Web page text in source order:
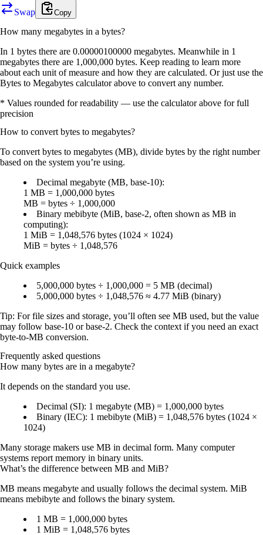
Swap
Copy
How many megabytes in a bytes?
In 1 bytes there are 0.00000100000 megabytes. Meanwhile in 1
megabytes there are 1,000,000 bytes. Keep reading to learn more
about each unit of measure and how they are calculated. Or just use the
Bytes to Megabytes calculator above to convert any number.
* Values rounded for readability — use the calculator above for full
precision
How to convert bytes to megabytes?
To convert bytes to megabytes (MB), divide bytes by the right number
based on the system you’re using.
Decimal megabyte (MB, base-10):
1 MB = 1,000,000 bytes
MB = bytes ÷ 1,000,000
Binary mebibyte (MiB, base-2, often shown as MB in
computing):
1 MiB = 1,048,576 bytes (1024 × 1024)
MiB = bytes ÷ 1,048,576
Quick examples
5,000,000 bytes ÷ 1,000,000 = 5 MB (decimal)
5,000,000 bytes ÷ 1,048,576 ≈ 4.77 MiB (binary)
Tip: Forfile sizes and storage, you’ll often see MB used, but the value
may follow base-10 orbase-2. Check the context if you need an exact
byte-to-MB conversion.
Frequently asked questions
How many bytes are in a megabyte?
It depends on the standard you use.
Decimal (SI): 1 megabyte (MB) = 1,000,000 bytes
Binary (IEC): 1 mebibyte (MiB) = 1,048,576 bytes (1024 ×
1024)
Many storage makers use MB in decimal form. Many computer
systems report memory in binary units.
What’s the difference between MB and MiB?
MB means megabyte and usually follows the decimal system. MiB
means mebibyte and follows the binary system.
1 MB = 1,000,000 bytes
1 MiB = 1,048,576 bytes